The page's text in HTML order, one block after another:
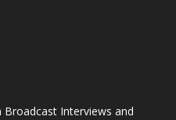
Interviews and